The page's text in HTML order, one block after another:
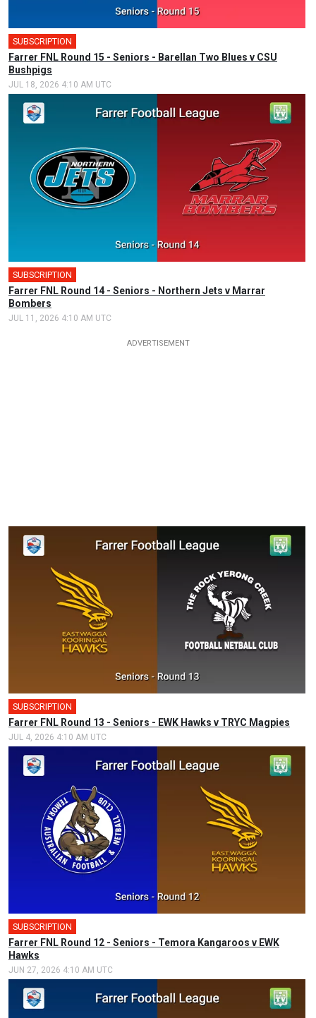
SUBSCRIPTION
Farrer FNL Round 15 - Seniors - Barellan Two Blues v CSU
Bushpigs
JUL 18, 2026 4:10 AM UTC
SUBSCRIPTION
Farrer FNL Round 14 - Seniors - Northern Jets v Marrar
Bombers
JUL 11, 2026 4:10 AM UTC
SUBSCRIPTION
Farrer FNL Round 13 - Seniors - EWK Hawks v TRYC Magpies
JUL 4, 2026 4:10 AM UTC
SUBSCRIPTION
Farrer FNL Round 12 - Seniors - Temora Kangaroos v EWK
Hawks
JUN 27, 2026 4:10 AM UTC